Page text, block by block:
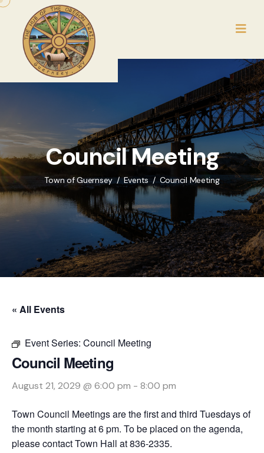
Council Meeting
Town of Guernsey Events Council Meeting
« All Events
Event Series: Council Meeting
Council Meeting
August 21, 2029 @ 6:00 pm - 8:00 pm
Town Council Meetings are the first and third Tuesdays of
the month starting at 6 pm. To be placed on the agenda,
please contact Town Hall at 836-2335.